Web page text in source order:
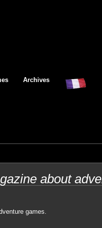
Archives
about
games.